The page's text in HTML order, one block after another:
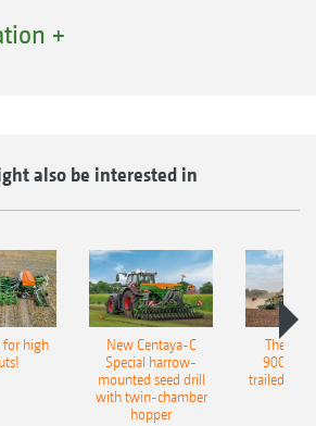
anti-glare picture.
+
also be interested in
for high
New Centaya-C
Special harrow-
mounted seed drill
with twin-chamber
hopper
The
9004-
trailed